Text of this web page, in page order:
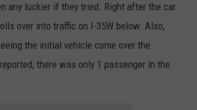
any luckier if they tried. Right after the car
over into traffic on I-35W below. Also,
the initial vehicle come over the
reported, there was only 1 passenger in the